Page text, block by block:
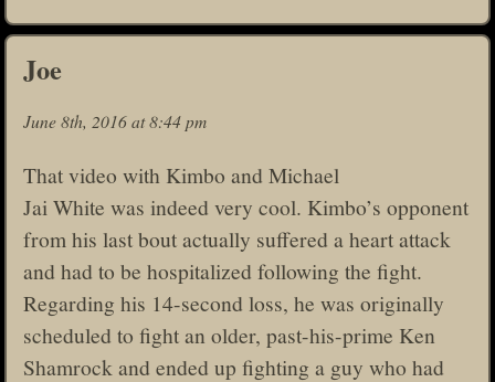
Joe
June 8th, 2016 at 8:44 pm
That video with Kimbo and Michael
Jai White was indeed very cool. Kimbo’s opponent
from his last bout actually suffered a heart attack
and had to be hospitalized following the fight.
Regarding his 14-second loss, he was originally
scheduled to fight an older, past-his-prime Ken
Shamrock and ended up fighting a guy who had